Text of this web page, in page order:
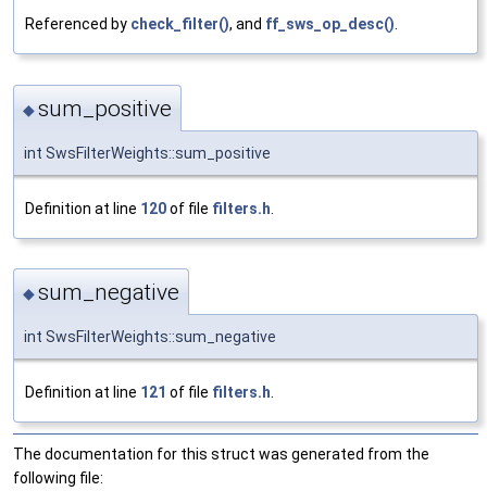
Referenced by check_filter(), and ff_sws_op_desc()
◆sum_positive
int SwsFilterWeights::sum_positive
Definition at line 120of file filters.h
◆sum_negative
int SwsFilterWeights::sum_negative
Definition at line 121 of file filters.h
The documentation for this struct was generated from the
following file: